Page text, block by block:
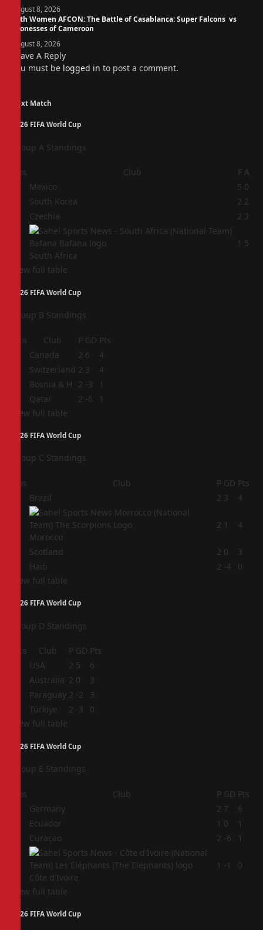
August 8, 2026
14th Women AFCON: The Battle of Casablanca: Super Falcons vs
Lionesses of Cameroon
August 8, 2026
Leave A Reply
You must be logged in to post a comment.
Next Match
2026 FIFA World Cup
Group A Standings
Pos Club F A
Mexico 5 0
South Korea 2 2
Czechia 2 3
South Africa
1 5
View full table
2026 FIFA World Cup
Group B Standings
Pos Club P GD Pts
Canada 2 6
4
Switzerland 2 3
4
Bosnia & H 2 -3
1
Qatar 2 -6
1
View full table
2026 FIFA World Cup
Group C Standings
Pos Club P GD Pts
Brazil 2 3 4
Morocco
2 1 4
Scotland 2 0
3
Haiti 2 -4
0
View full table
2026 FIFA World Cup
Group D Standings
Pos Club P GD Pts
USA 2 5
6
Australia 2 0
3
Paraguay 2 -2
3
Türkiye 2 -3
0
View full table
2026 FIFA World Cup
Group E Standings
Pos Club P GD Pts
Germany 2 7
6
Ecuador 1 0
1
Curaçao 2 -6 1
Côte d'Ivoire
1 -1 0
View full table
2026 FIFA World Cup